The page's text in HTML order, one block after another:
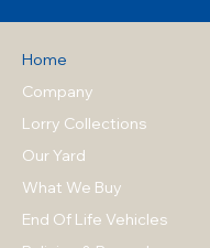
Home
Company
Lorry Collections
Our Yard
What We Buy
End Of Life Vehicles